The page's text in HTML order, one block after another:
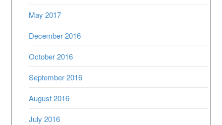
May 2017
December 2016
October 2016
September 2016
August 2016
July 2016